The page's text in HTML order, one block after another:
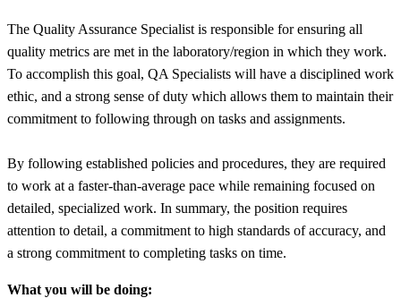
The Quality Assurance Specialist is responsible for ensuring all
quality metrics are met in the laboratory/region in which they work.
To accomplish this goal, QA Specialists will have a disciplined work
ethic, and a strong sense of duty which allows them to maintain their
commitment to following through on tasks and assignments.
By following established policies and procedures, they are required
to work at a faster-than-average pace while remaining focused on
detailed, specialized work. In summary, the position requires
attention to detail, a commitment to high standards of accuracy, and
a strong commitment to completing tasks on time.
What you will be doing: